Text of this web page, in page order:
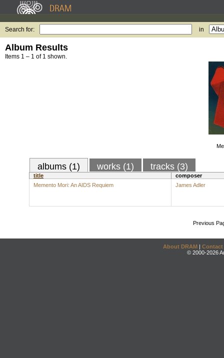
Search for: in
Album Results
Items 1 – 1 of 1 shown.
albums (1) works (1) tracks (3)
title
composer
Memento Mori: An AIDS Requiem
James Adler
Previous
About DRAM | Contact
© 2000-2026